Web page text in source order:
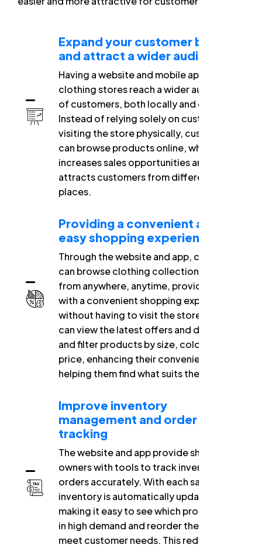
Expand your customer base
and attract a wider audience.
Having a website and mobile app helps
clothing stores reach a wider audience
of customers, both locally and globally.
Instead of relying solely on customers
visiting the store physically, customers
can browse products online, which
increases sales opportunities and
attracts customers from different
places.
Providing a convenient and
easy shopping experience
Through the website and app, customers
can browse clothing collections and buy
from anywhere, anytime, providing them
with a convenient shopping experience
without having to visit the store. They
can view the latest offers and discounts
and filter products by size, color, and
price, enhancing their convenience and
helping them find what suits them quickly.
Improve inventory
management and order
tracking
The website and app provide shop
owners with tools to track inventory and
orders accurately. With each sale,
inventory is automatically updated,
making it easy to see which products are
in high demand and reorder them to
meet customer needs. This reduces the